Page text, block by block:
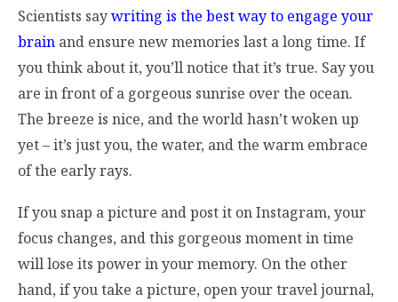
Scientists saywriting is the best way to engage your
brain and ensure new memories last a long time. If
you think about it, you’ll notice that it’s true. Say you
are in front of a gorgeous sunrise over the ocean.
The breeze is nice, and the world hasn’t woken up
yet – it’s just you, the water, and the warm embrace
of the early rays.
If you snap a picture and post it on Instagram, your
focus changes, and this gorgeous moment in time
will lose its power in your memory. On the other
hand, if you take a picture, open your travel journal,